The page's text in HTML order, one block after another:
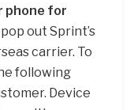
phone for
out Sprint’s
carrier. To
following
Device